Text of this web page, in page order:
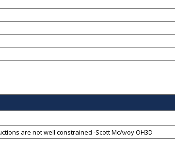
are not well constrained -Scott McAvoy OH3D